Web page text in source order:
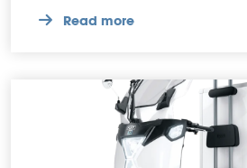
Read more